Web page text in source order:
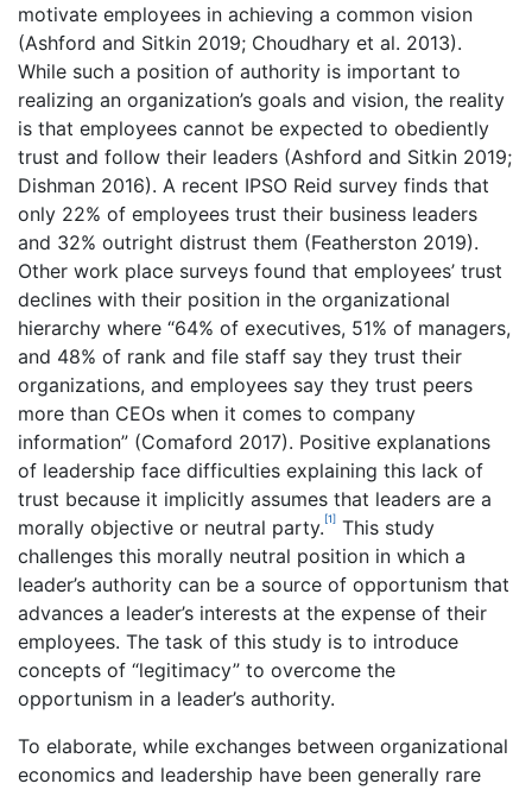
motivate employees in achieving a common vision
(Ashford and Sitkin 2019; Choudhary et al. 2013).
While such a position of authority is important to
realizing an organization’s goals and vision, the reality
is that employees cannot be expected to obediently
trust and follow their leaders (Ashford and Sitkin 2019;
Dishman 2016). A recent IPSO Reid survey finds that
only 22% of employees trust their business leaders
and 32% outright distrust them (Featherston 2019).
Other work place surveys found that employees’ trust
declines with their position in the organizational
hierarchy where “64% of executives, 51% of managers,
and 48% of rank and file staff say they trust their
organizations, and employees say they trust peers
more than CEOs when it comes to company
information” (Comaford 2017). Positive explanations
of leadership face difficulties explaining this lack of
trust because it implicitly assumes that leaders are a
morally objective or neutral party.[1] This study
challenges this morally neutral position in which a
leader’s authority can be a source of opportunism that
advances a leader’s interests at the expense of their
employees. The task of this study is to introduce
concepts of “legitimacy” to overcome the
opportunism in a leader’s authority.
To elaborate, while exchanges between organizational
economics and leadership have been generally rare